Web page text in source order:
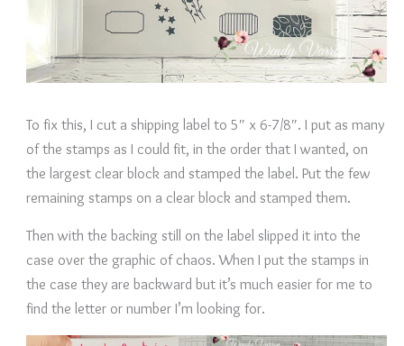
To fix this, I cut a shipping label to 5″ x 6-7/8″. I put as many
of the stamps as I could fit, in the order that I wanted, on
the largest clear block and stamped the label. Put the few
remaining stamps on a clear block and stamped them.
Then with the backing still on the label slipped it into the
case over the graphic of chaos. When I put the stamps in
the case they are backward but it’s much easier for me to
find the letter or number I’m looking for.